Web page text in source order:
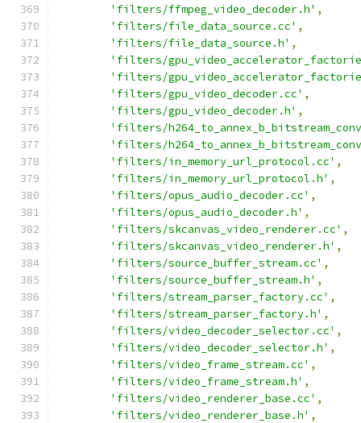
'filters/ffmpeg_video_decoder.h' ,
'filters/file_data_source.cc' ,
'filters/file_data_source.h' ,
'filters/
'filters/
'filters/gpu_video_decoder.cc' ,
'filters/gpu_video_decoder.h' ,
'filters/
'filters/
'filters/in_memory_url_protocol.cc' ,
'filters/in_memory_url_protocol.h' ,
'filters/opus_audio_decoder.cc' ,
'filters/opus_audio_decoder.h' ,
'filters/skcanvas_video_renderer.cc' ,
'filters/skcanvas_video_renderer.h' ,
'filters/source_buffer_stream.cc' ,
'filters/source_buffer_stream.h' ,
'filters/stream_parser_factory.cc' ,
'filters/stream_parser_factory.h' ,
'filters/video_decoder_selector.cc' ,
'filters/video_decoder_selector.h' ,
'filters/video_frame_stream.cc' ,
'filters/video_frame_stream.h' ,
'filters/video_renderer_base.cc' ,
'filters/video_renderer_base.h' ,